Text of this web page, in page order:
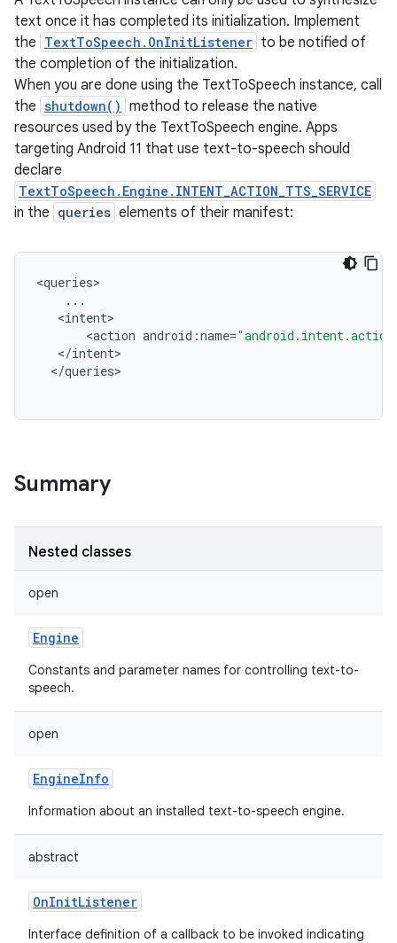
text once it has completed its initialization. Implement
the TextToSpeech.OnInitListener to be notified of
the completion of the initialization.
When you are done using the TextToSpeech instance, call
the shutdown() method to release the native
resources used by the TextToSpeech engine. Apps
targeting Android 11 that use text-to-speech should
declare
TextToSpeech.Engine.INTENT_ACTION_TTS_SERVICE
in the queries elements of their manifest:
<queries
...
<intent
<action android :name=
</intent
</queries
Summary
Nested classes
open
Engine
Constants and parameter names for controlling text-to-
speech.
open
EngineInfo
Information about an installed text-to-speech engine.
abstract
OnInitListener
Interface definition of a callback to be invoked indicating